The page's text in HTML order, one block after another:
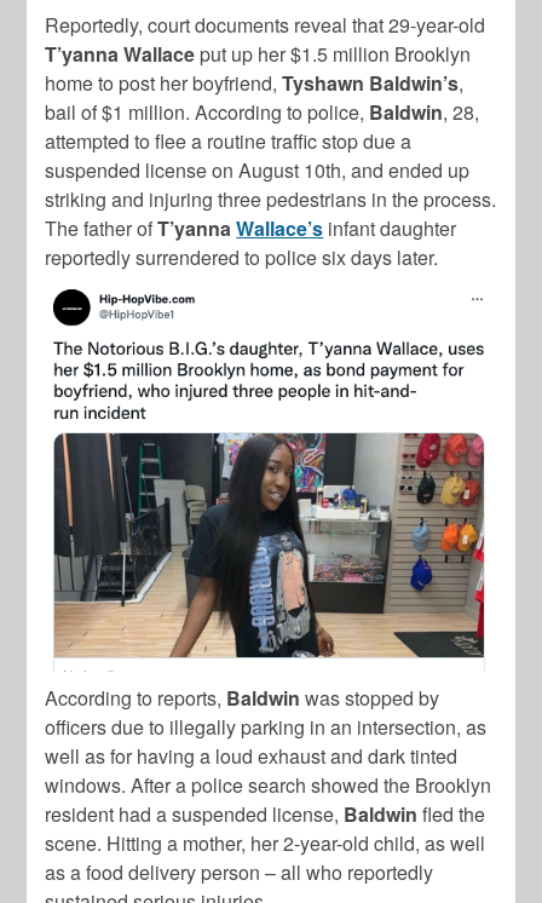
Reportedly, court documents reveal that 29-year-old
T’yanna Wallace put up her $1.5 million Brooklyn
home to post her boyfriend,Tyshawn Baldwin’s,
bail of $1 million. According to police, Baldwin, 28,
attempted to flee a routine traffic stop due a
suspended license on August 10th, and ended up
striking and injuring three pedestrians in the process.
The father ofT’yannaWallace’s infant daughter
reportedly surrendered to police six days later.
According to reports, Baldwin was stopped by
officers due to illegally parking in an intersection, as
well as for having a loud exhaust and dark tinted
windows. After a police search showed the Brooklyn
resident had a suspended license, Baldwin fled the
scene. Hitting a mother, her 2-year-old child, as well
as a food delivery person – all who reportedly